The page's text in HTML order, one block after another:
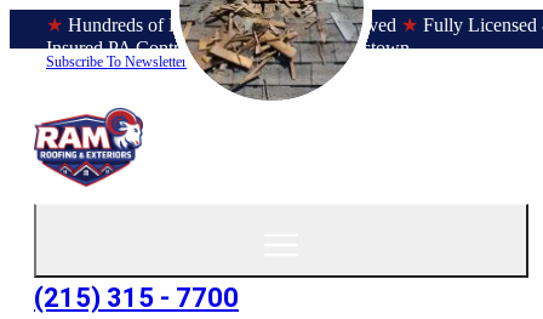
★ Hundreds of Bucks County Homes Served ★ Fully Licensed
Insured PA Contractor ★Office in Doylestown
Subscribe To Newsletter
(215) 315 - 7700